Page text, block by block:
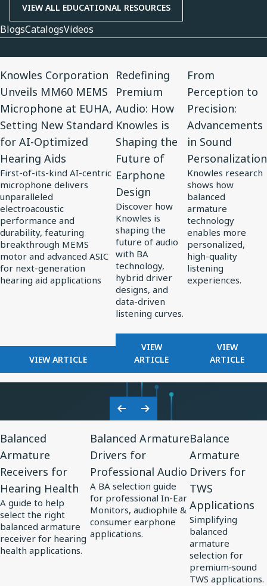
VIEW ALL EDUCATIONAL RESOURCES
BlogsCatalogsVideos
Knowles Corporation
Unveils MM60 MEMS
Microphone at EUHA,
Setting New Standard
for AI-Optimized
Hearing Aids
First-of-its-kind AI-centric
microphone delivers
unparalleled
electroacoustic
performance and
durability, featuring
breakthrough MEMS
motor and advanced ASIC
for next-generation
hearing aid applications
VIEW ARTICLE
FOR
KNOWLES
CORPORATION
MEMS
MICROPHONE
SETTING
NEW
STANDARD
FOR
AI-
OPTIMIZED
HEARING
Article
for
Knowles
Corporation
Unveils
MM60
MEMS
Microphone
at
EUHA,
Setting
New
Standard
Redefining
Premium
Audio: How
Knowles is
Shaping the
Future of
Earphone
Design
Discover how
Knowles is
shaping the
future of audio
with BA
technology,
hybrid driver
designs, and
data-driven
listening curves.
VIEW
ARTICLE
FOR
REDEFINING
PREMIUM
AUDIO:
HOW
IS
SHAPING
THE
OF
EARPHONE
DESIGN
Article
for
Redefining
Premium
Audio:
How
Knowles
is
Shaping
the
Future
of
Earphone
Design
From
Perception to
Precision:
Advancements
in Sound
Personalization
Knowles research
shows how
balanced
armature
technology
enables more
personalized,
high-quality
listening
experiences.
VIEW
ARTICLE
FOR
FROM
TO
IN
SOUND
Article
for
From
Perception
to
Precision:
Advancements
in
Sound
Personalization
Previous
Slide
Next
Balanced
Armature
Receivers for
Hearing Health
A guide to help
select the right
balanced armature
receiver for hearing
health applications.
Resource
for
Balanced
Armature
Receivers
for
Hearing
Health
Balanced Armature
Drivers for
Professional Audio
A BA selection guide
for professional In-Ear
Monitors, audiophile &
consumer earphone
applications.
Resource
for
Balanced
Armature
Drivers
for
Professional
Balance
Armature
Drivers for
TWS
Applications
Simplifying
balanced
armature
selection for
premium‑sound
TWS applications.
Resource
for
Balance
Armature
Drivers
for
TWS
Applications